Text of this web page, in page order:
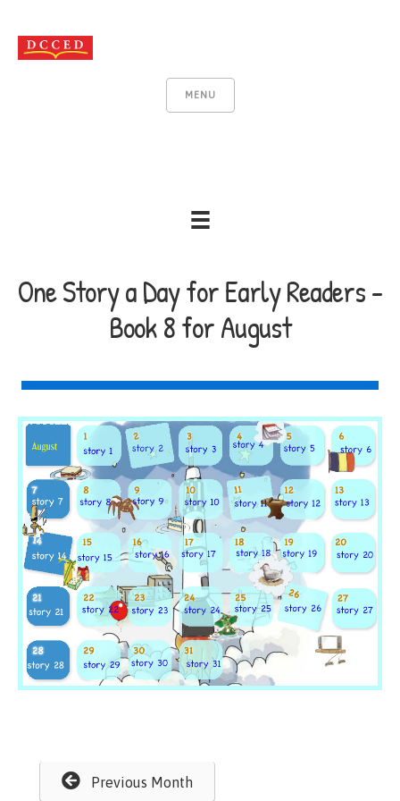
MENU
One Story a Day for Early Readers -
Book 8 for August
Previous Month